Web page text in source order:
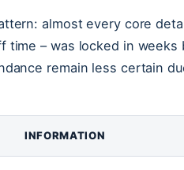
almost every core
time – was locked in
remain less certain
INFORMATION